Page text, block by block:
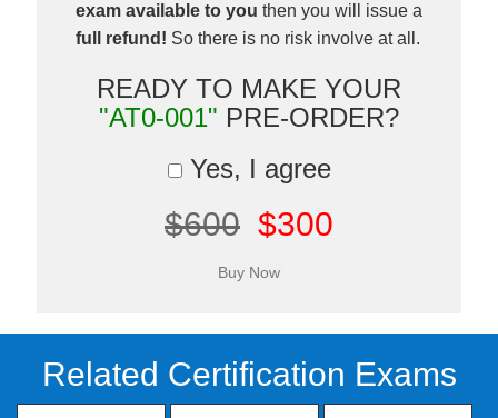
exam available to you then you will issue a
full refund! So there is no risk involve at all.
READY TO MAKE YOUR
"AT0-001" PRE-ORDER?
Yes, I agree
$600 $300
Related Certification Exams